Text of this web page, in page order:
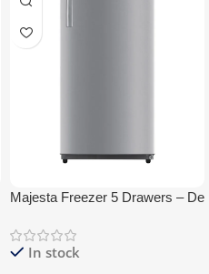
Majesta Freezer 5 Drawers – De
In stock